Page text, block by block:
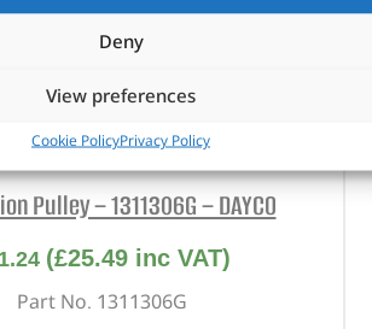
Deny
View preferences
Cookie PolicyPrivacy Policy
Pulley – 1311306G – DAYCO
(£25.49inc VAT)
Part No. 1311306G